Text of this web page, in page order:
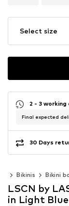
Select size
2 - 3 working
Final expected
30 Days
Bikinis Bikini
LSCN by
in Light Blue